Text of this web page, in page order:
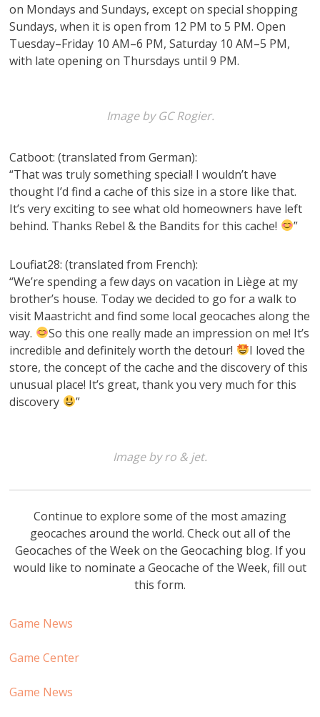
on Mondays and Sundays, except on special shopping
Sundays, when it is open from 12 PM to 5 PM. Open
Tuesday–Friday 10 AM–6 PM, Saturday 10 AM–5 PM,
with late opening on Thursdays until 9 PM.
Image by GC Rogier.
Catboot: (translated from German):
“That was truly something special! I wouldn’t have
thought I’d find a cache of this size in a store like that.
It’s very exciting to see what old homeowners have left
behind. Thanks Rebel & the Bandits for this cache!
”
Loufiat28: (translated from French):
“We’re spending a few days on vacation in Liège at my
brother’s house. Today we decided to go for a walk to
visit Maastricht and find some local geocaches along the
way.
So this one really made an impression on me! It’s
incredible and definitely worth the detour!
I loved the
store, the concept of the cache and the discovery of this
unusual place! It’s great, thank you very much for this
discovery
”
Image by ro & jet.
Continue to explore some of the most amazing
geocaches around the world. Check out all of the
Geocaches of the Week on the Geocaching blog. If you
would like to nominate a Geocache of the Week, fill out
this form.
Game News
Game Center
Game News